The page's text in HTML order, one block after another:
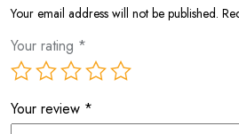
Your email address will not be published.
Your rating *
Your review *